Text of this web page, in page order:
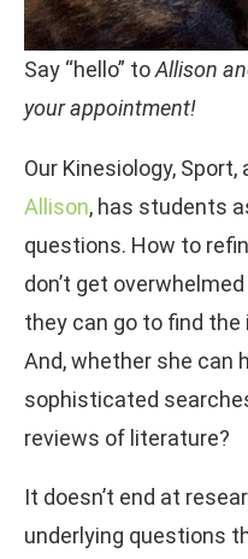
Say “hello” toAllison
your appointment!
Our Kinesiology,
Allison, has students
questions. How to
don’t get
they can go to find
And, whether she can
sophisticated
reviews of literature?
It doesn’t end at
underlying questions